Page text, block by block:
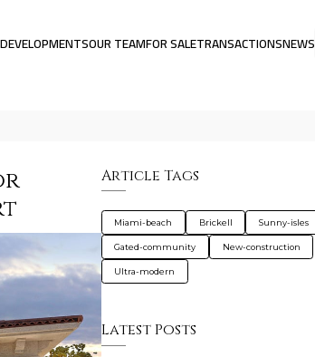
OUR TEAMFOR SALETRANSACTIONSNEWS
Article Tags
Miami-beach Brickell Sunny-isles
Gated-community New-construction
Ultra-modern
Latest Posts